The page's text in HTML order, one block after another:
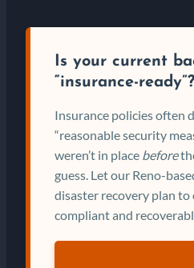
Is your current
“insurance-ready”?
Insurance policies often
“reasonable security
weren’t in place before
guess. Let our Reno-
disaster recovery plan to
compliant and